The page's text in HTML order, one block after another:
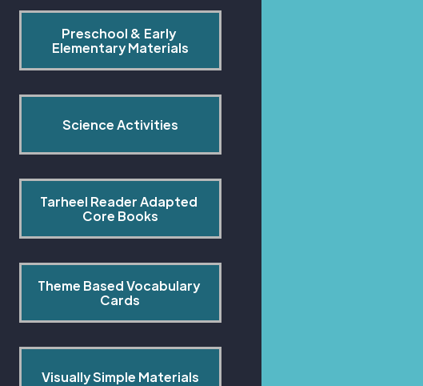
Preschool & Early
Elementary Materials
Science Activities
Tarheel Reader Adapted
Core Books
Theme Based Vocabulary
Cards
Visually Simple Materials